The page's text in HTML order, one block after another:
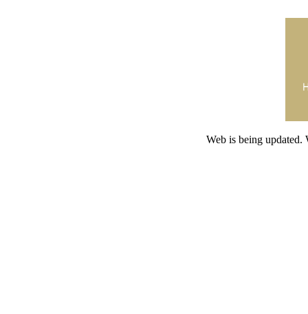
Web is being